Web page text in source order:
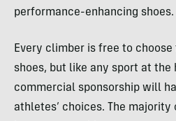
performance-enhancing shoes.
Every climber is free to
shoes, but like any sport at the
commercial sponsorship will
athletes’ choices. The